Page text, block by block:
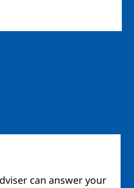
can answer your